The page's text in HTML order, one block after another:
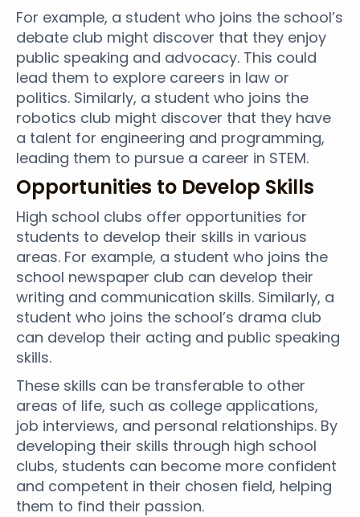
For example, a student who joins the school’s
debate club might discover that they enjoy
public speaking and advocacy. This could
lead them to explore careers in law or
politics. Similarly, a student who joins the
robotics club might discover that they have
a talent for engineering and programming,
leading them to pursue a career in STEM.
Opportunities to Develop Skills
High school clubs offer opportunities for
students to develop their skills in various
areas. For example, a student who joins the
school newspaper club can develop their
writing and communication skills. Similarly, a
student who joins the school’s drama club
can develop their acting and public speaking
skills.
These skills can be transferable to other
areas of life, such as college applications,
job interviews, and personal relationships. By
developing their skills through high school
clubs, students can become more confident
and competent in their chosen field, helping
them to find their passion.